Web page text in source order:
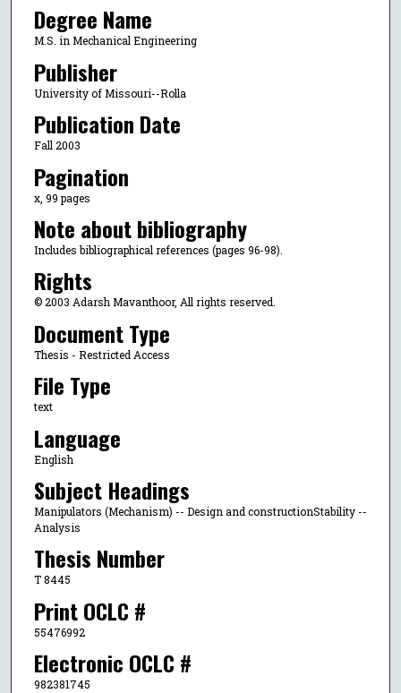
Degree Name
M.S. in Mechanical Engineering
Publisher
University of Missouri--Rolla
Publication Date
Fall 2003
Pagination
x, 99 pages
Note about bibliography
Includes bibliographical references (pages 96-98).
Rights
© 2003 Adarsh Mavanthoor, All rights reserved.
Document Type
Thesis - Restricted Access
File Type
text
Language
English
Subject Headings
Manipulators (Mechanism) -- Design and constructionStability --
Analysis
Thesis Number
T 8445
Print OCLC #
55476992
Electronic OCLC #
982381745